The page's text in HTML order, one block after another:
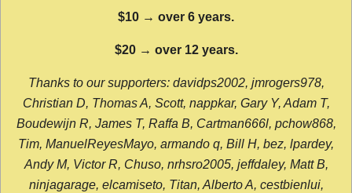
$10 → over 6 years.
$20 → over 12 years.
Thanks to our supporters: davidps2002, jmrogers978,
Christian D, Thomas A, Scott, nappkar, Gary Y, Adam T,
Boudewijn R, James T, Raffa B, Cartman666l, pchow868,
Tim, ManuelReyesMayo, armando q, Bill H, bez, lpardey,
Andy M, Victor R, Chuso, nrhsro2005, jeffdaley, Matt B,
ninjagarage, elcamiseto, Titan, Alberto A, cestbienlui,